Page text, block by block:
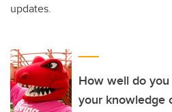
updates.
How well do
your knowledge